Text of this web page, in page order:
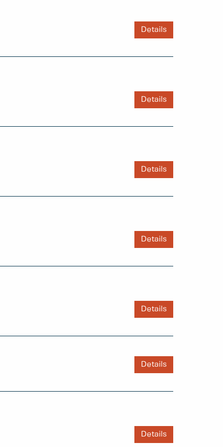
Details
Details
Details
Details
Details
Details
Details